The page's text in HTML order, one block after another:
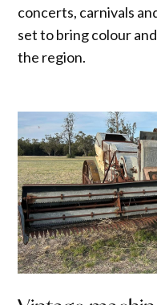
concerts, carnivals
set to bring colour
the region.